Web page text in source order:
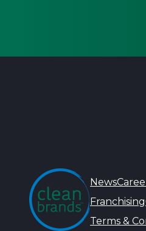
News
Franchising
Terms &